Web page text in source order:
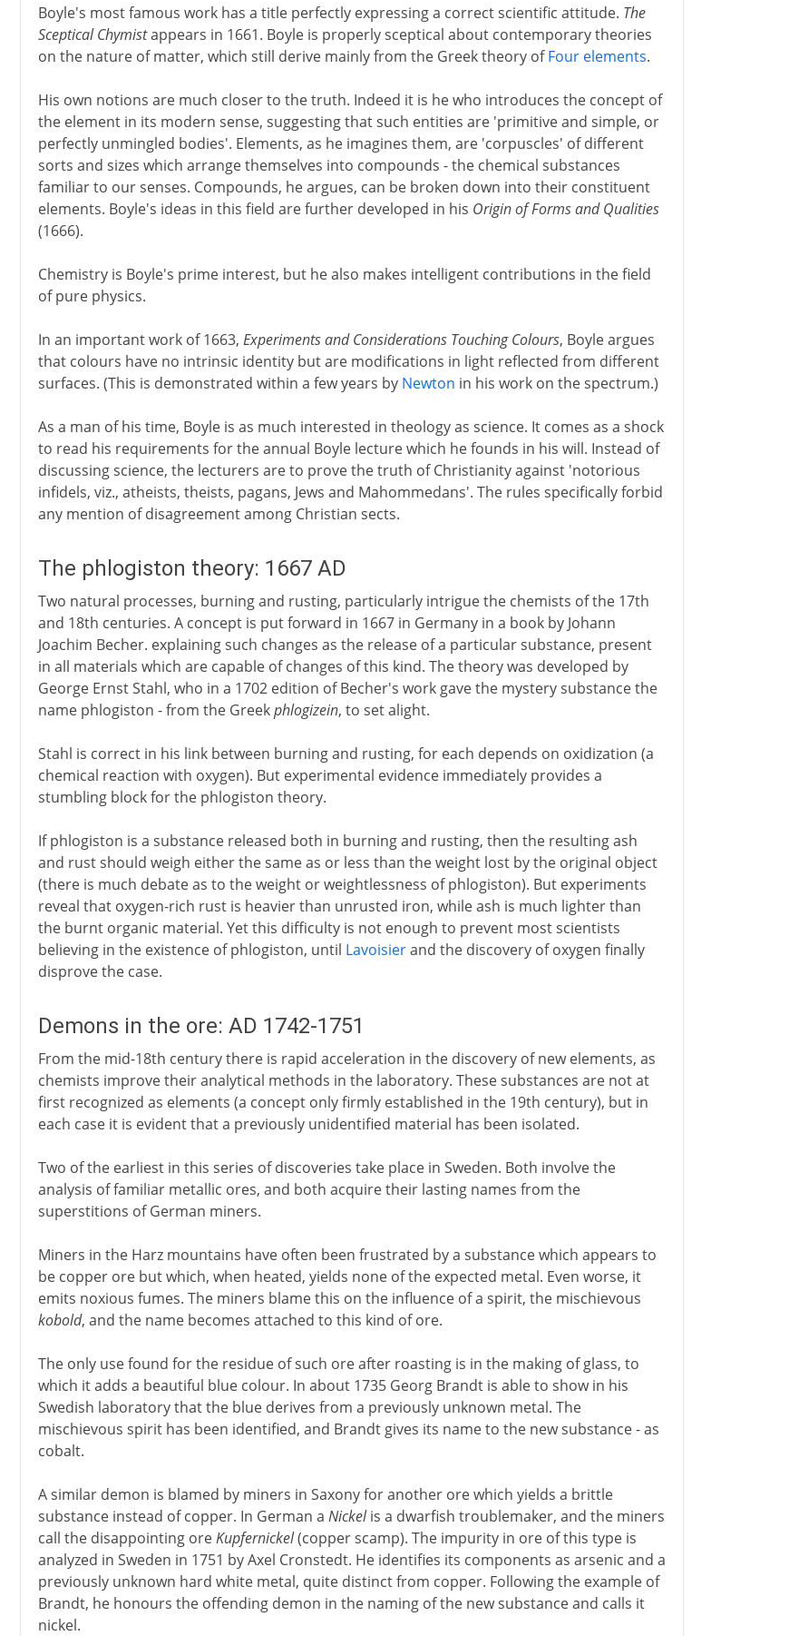
Boyle's most famous work has a title perfectly expressing a correct scientific attitude. The
Sceptical Chymistappears in 1661. Boyle is properly sceptical about contemporary theories
on the nature of matter, which still derive mainly from the Greek theory ofFour elements.
His own notions are much closer to the truth. Indeed it is he who introduces the concept of
the element in its modern sense, suggesting that such entities are 'primitive and simple, or
perfectly unmingled bodies'. Elements, as he imagines them, are 'corpuscles' of different
sorts and sizes which arrange themselves into compounds - the chemical substances
familiar to our senses. Compounds, he argues, can be broken down into their constituent
elements. Boyle's ideas in this field are further developed in his Origin of Forms and Qualities
(1666).
Chemistry is Boyle's prime interest, but he also makes intelligent contributions in the field
of pure physics.
In an important work of 1663, Experiments and Considerations Touching Colours, Boyle argues
that colours have no intrinsic identity but are modifications in light reflected from different
surfaces. (This is demonstrated within a few years by Newton in his work on the spectrum.)
As a man of his time, Boyle is as much interested in theology as science. It comes as a shock
to read his requirements for the annual Boyle lecture which he founds in his will. Instead of
discussing science, the lecturers are to prove the truth of Christianity against 'notorious
infidels, viz., atheists, theists, pagans, Jews and Mahommedans'. The rules specifically forbid
any mention of disagreement among Christian sects.
The phlogiston theory: 1667 AD
Two natural processes, burning and rusting, particularly intrigue the chemists of the 17th
and 18th centuries. A concept is put forward in 1667 in Germany in a book by Johann
Joachim Becher. explaining such changes as the release of a particular substance, present
in all materials which are capable of changes of this kind. The theory was developed by
George Ernst Stahl, who in a 1702 edition of Becher's work gave the mystery substance the
name phlogiston - from the Greekphlogizein, to set alight.
Stahl is correct in his link between burning and rusting, for each depends on oxidization (a
chemical reaction with oxygen). But experimental evidence immediately provides a
stumbling block for the phlogiston theory.
If phlogiston is a substance released both in burning and rusting, then the resulting ash
and rust should weigh either the same as or less than the weight lost by the original object
(there is much debate as to the weight or weightlessness of phlogiston). But experiments
reveal that oxygen-rich rust is heavier than unrusted iron, while ash is much lighter than
the burnt organic material. Yet this difficulty is not enough to prevent most scientists
believing in the existence of phlogiston, until Lavoisierand the discovery of oxygen finally
disprove the case.
Demons in the ore: AD 1742-1751
From the mid-18th century there is rapid acceleration in the discovery of new elements, as
chemists improve their analytical methods in the laboratory. These substances are not at
first recognized as elements (a concept only firmly established in the 19th century), but in
each case it is evident that a previously unidentified material has been isolated.
Two of the earliest in this series of discoveries take place in Sweden. Both involve the
analysis of familiar metallic ores, and both acquire their lasting names from the
superstitions of German miners.
Miners in the Harz mountains have often been frustrated by a substance which appears to
be copper ore but which, when heated, yields none of the expected metal. Even worse, it
emits noxious fumes. The miners blame this on the influence of a spirit, the mischievous
kobold, and the name becomes attached to this kind of ore.
The only use found for the residue of such ore after roasting is in the making of glass, to
which it adds a beautiful blue colour. In about 1735 Georg Brandt is able to show in his
Swedish laboratory that the blue derives from a previously unknown metal. The
mischievous spirit has been identified, and Brandt gives its name to the new substance - as
cobalt.
A similar demon is blamed by miners in Saxony for another ore which yields a brittle
substance instead of copper. In German a Nickelis a dwarfish troublemaker, and the miners
call the disappointing oreKupfernickel(copper scamp). The impurity in ore of this type is
analyzed in Sweden in 1751 by Axel Cronstedt. He identifies its components as arsenic and a
previously unknown hard white metal, quite distinct from copper. Following the example of
Brandt, he honours the offending demon in the naming of the new substance and calls it
nickel.